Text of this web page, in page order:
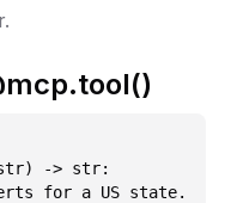
str) -> str:
for a US state.